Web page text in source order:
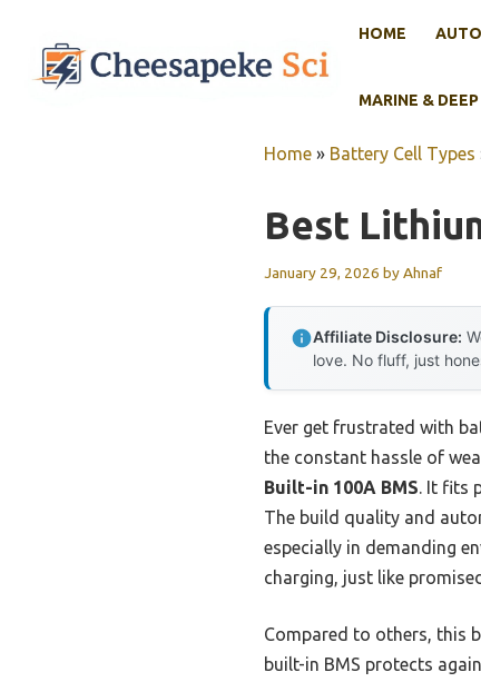
content
HOME
MARINE &
Home » Battery Cell Types
Best
January 29, 2026 byAhnaf
Affiliate Disclosure:
love. No fluff, just
Ever get frustrated with
the constant hassle of
Built-in 100A BMS. It fits
The build quality and
especially in demanding
charging, just like
Compared to others, this
built-in BMS protects